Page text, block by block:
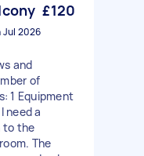
£120
Jul 2026
and
of
1 Equipment
need a
to the
The